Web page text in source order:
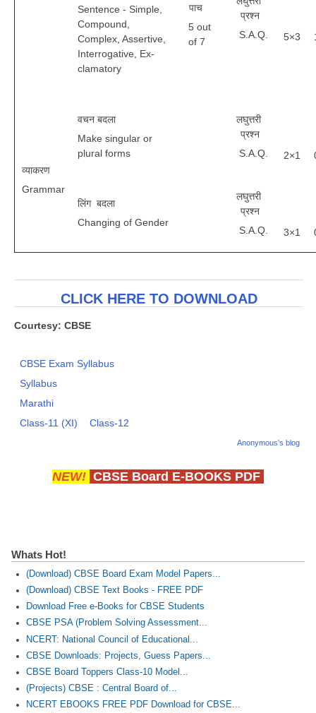
व्याकरण
Grammar
Sentence - Simple,
Compound,
Complex, Assertive,
Interrogative, Ex-
clamatory
पाच
5 out
of 7
प्रश्न
S.A.Q.
5×3
वचन बदला
Make singular or
plural forms
लघुत्तरी
प्रश्न
S.A.Q.
2×1
लिंग बदला
Changing of Gender
लघुत्तरी
प्रश्न
S.A.Q.
3×1
CLICK HERE TO DOWNLOAD
Courtesy: CBSE
CBSE Exam Syllabus
Syllabus
Marathi
Class-11 (XI)
Class-12
Anonymous's blog
NEW! CBSE Board E-BOOKS PDF
Whats Hot!
(Download) CBSE Board Exam Model Papers...
(Download) CBSE Text Books - FREE PDF
Download Free e-Books for CBSE Students
CBSE PSA (Problem Solving Assessment...
NCERT: National Council of Educational...
CBSE Downloads: Projects, Guess Papers...
CBSE Board Toppers Class-10 Model...
(Projects) CBSE : Central Board of...
NCERT EBOOKS FREE PDF Download for CBSE...